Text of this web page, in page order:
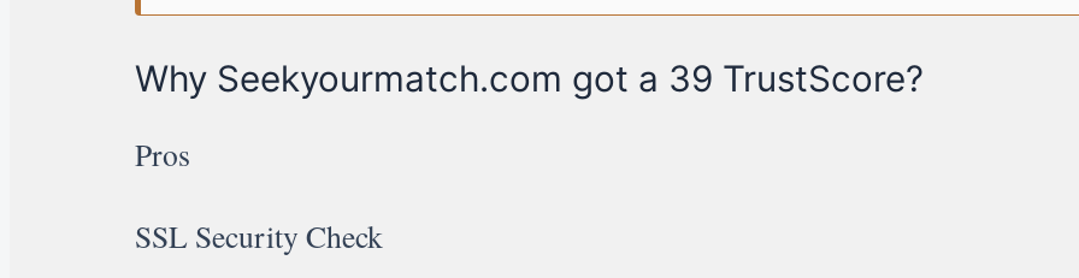
Why Seekyourmatch.com got a 39 TrustScore?
Pros
SSL Security Check